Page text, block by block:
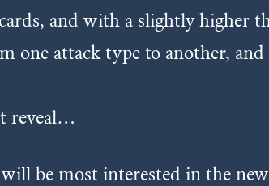
and with a slightly higher
one attack type to another,
reveal…
be most interested in the